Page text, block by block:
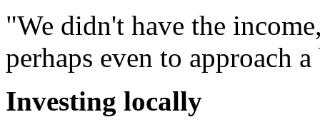
"We didn't have the
perhaps even to approach
Investing locally